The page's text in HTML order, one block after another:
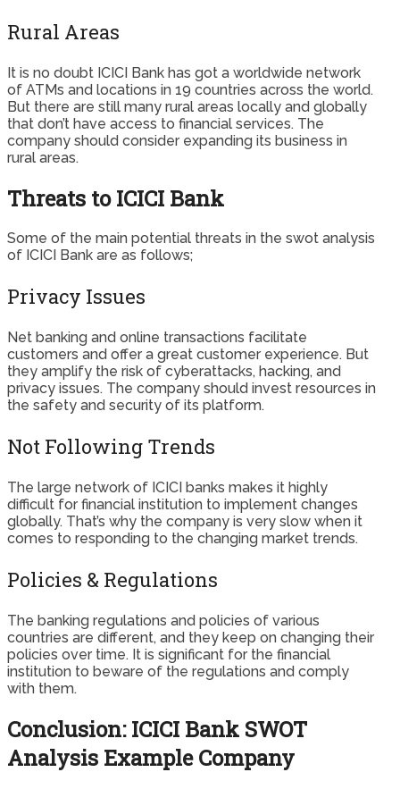
Rural Areas
It is no doubt ICICI Bank has got a worldwide network
of ATMs and locations in 19 countries across the world.
But there are still many rural areas locally and globally
that don’t have access to financial services. The
company should consider expanding its business in
rural areas.
Threats to ICICI Bank
Some of the main potential threats in the swot analysis
of ICICI Bank are as follows;
Privacy Issues
Net banking and online transactions facilitate
customers and offer a great customer experience. But
they amplify the risk of cyberattacks, hacking, and
privacy issues. The company should invest resources in
the safety and security of its platform.
Not Following Trends
The large network of ICICI banks makes it highly
difficult for financial institution to implement changes
globally. That’s why the company is very slow when it
comes to responding to the changing market trends.
Policies & Regulations
The banking regulations and policies of various
countries are different, and they keep on changing their
policies over time. It is significant for the financial
institution to beware of the regulations and comply
with them.
Conclusion: ICICI Bank SWOT
Analysis Example Company